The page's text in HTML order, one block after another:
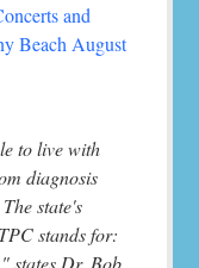
and
Beach August
to live with
diagnosis
state's
stands for:
states Dr. Bob